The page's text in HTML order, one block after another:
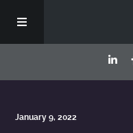
January 9, 2022